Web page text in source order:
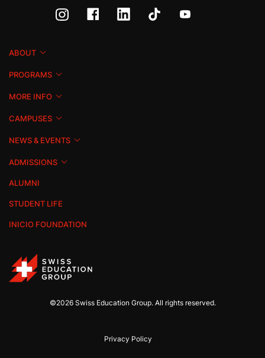
ABOUT
PROGRAMS
MORE INFO
CAMPUSES
NEWS & EVENTS
ADMISSIONS
ALUMNI
STUDENT LIFE
INICIO FOUNDATION
©2026 Swiss Education Group. All rights reserved.
Privacy Policy